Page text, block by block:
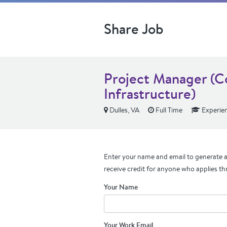
Share Job
Project Manager
Infrastructure)
Dulles, VA Full Time
Enter your name and email to generate
receive credit for anyone who applies
Your Name
Your Work Email